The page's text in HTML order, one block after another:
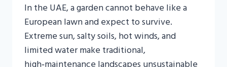
In the UAE, a garden cannot behave like a
European lawn and expect to survive.
Extreme sun, salty soils, hot winds, and
limited water make traditional,